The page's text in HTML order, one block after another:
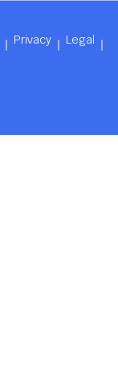
Privacy
Legal